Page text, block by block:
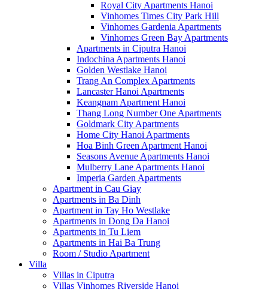
Royal City Apartments Hanoi
Vinhomes Times City Park Hill
Vinhomes Gardenia Apartments
Vinhomes Green Bay Apartments
Apartments in Ciputra Hanoi
Indochina Apartments Hanoi
Golden Westlake Hanoi
Trang An Complex Apartments
Lancaster Hanoi Apartments
Keangnam Apartment Hanoi
Thang Long Number One Apartments
Goldmark City Apartments
Home City Hanoi Apartments
Hoa Binh Green Apartment Hanoi
Seasons Avenue Apartments Hanoi
Mulberry Lane Apartments Hanoi
Imperia Garden Apartments
Apartment in Cau Giay
Apartments in Ba Dinh
Apartment in Tay Ho Westlake
Apartments in Dong Da Hanoi
Apartments in Tu Liem
Apartments in Hai Ba Trung
Room / Studio Apartment
Villa
Villas in Ciputra
Villas Vinhomes Riverside Hanoi